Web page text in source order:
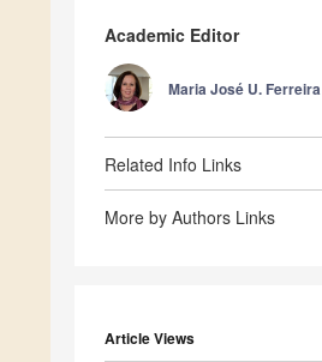
Academic Editor
Maria José U. Ferreira
Related Info Links
More by Authors Links
Article Views